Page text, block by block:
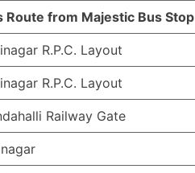
Route from Majestic Bus Stop
R.P.C. Layout
R.P.C. Layout
Railway Gate